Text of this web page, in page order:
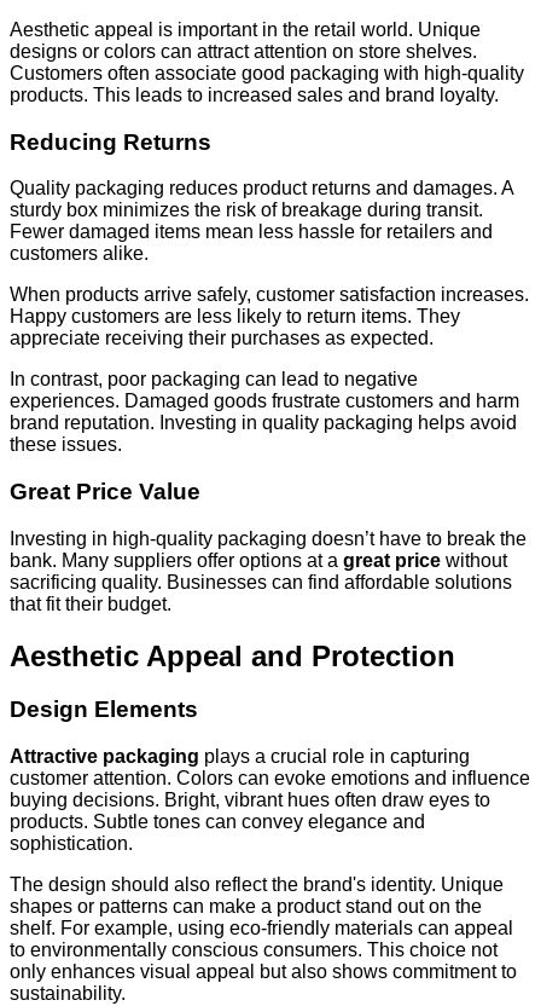
Aesthetic appeal is important in the retail world. Unique
designs or colors can attract attention on store shelves.
Customers often associate good packaging with high-quality
products. This leads to increased sales and brand loyalty.
Reducing Returns
Quality packaging reduces product returns and damages. A
sturdy box minimizes the risk of breakage during transit.
Fewer damaged items mean less hassle for retailers and
customers alike.
When products arrive safely, customer satisfaction increases.
Happy customers are less likely to return items. They
appreciate receiving their purchases as expected.
In contrast, poor packaging can lead to negative
experiences. Damaged goods frustrate customers and harm
brand reputation. Investing in quality packaging helps avoid
these issues.
Great Price Value
Investing in high-quality packaging doesn’t have to break the
bank. Many suppliers offer options at a great price without
sacrificing quality. Businesses can find affordable solutions
that fit their budget.
Aesthetic Appeal and Protection
Design Elements
Attractive packaging plays a crucial role in capturing
customer attention. Colors can evoke emotions and influence
buying decisions. Bright, vibrant hues often draw eyes to
products. Subtle tones can convey elegance and
sophistication.
The design should also reflect the brand's identity. Unique
shapes or patterns can make a product stand out on the
shelf. For example, using eco-friendly materials can appeal
to environmentally conscious consumers. This choice not
only enhances visual appeal but also shows commitment to
sustainability.